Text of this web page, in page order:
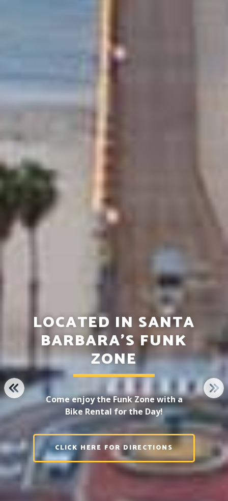
PREVIOUS
LOCATED IN SANTA
BARBARA'S FUNK
ZONE
Come enjoy the Funk Zone with a
Bike Rental for the Day!
CLICK HERE FOR DIRECTIONS